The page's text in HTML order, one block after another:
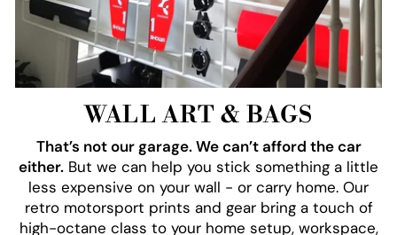
WALL ART & BAGS
That’s not our garage. We can’t afford the car
either. But we can help you stick something a little
less expensive on your wall - or carry home. Our
retro motorsport prints and gear bring a touch of
high-octane class to your home setup, workspace,